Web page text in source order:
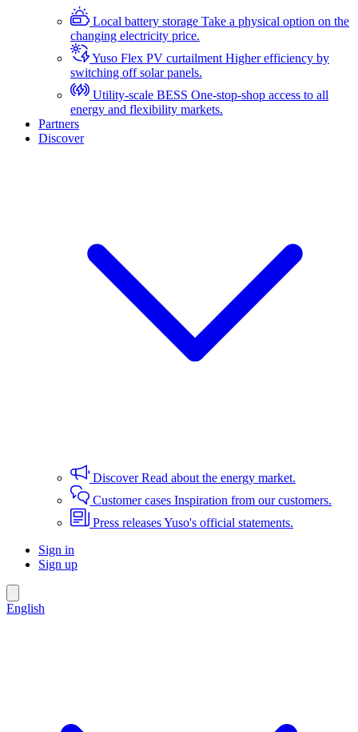
Local battery storage Take a physical option on the
changing electricity price.
Yuso Flex PV curtailmentHigher efficiency by
switching off solar panels.
Utility-scale BESS One-stop-shop access to all
energy and flexibility markets.
Partners
Discover
DiscoverRead about the energy market.
Customer cases Inspiration from our customers.
Press releasesYuso's official statements.
Sign in
Sign up
English